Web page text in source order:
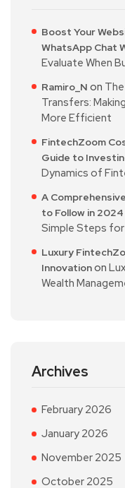
Boost Your
WhatsApp Chat
Evaluate When
Ramiro_N on
Transfers:
More Efficient
FintechZoom
Guide to
Dynamics of
A
to Follow in 2024
Simple Steps
Luxury
Innovationon
Wealth
Archives
February 2026
January 2026
November 2025
October 2025